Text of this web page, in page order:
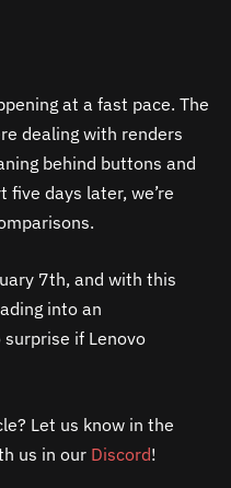
at a fast pace. The
dealing with renders
behind buttons and
five days later, we’re
7th, and with this
into an
if Lenovo
Let us know in the
us in our Discord!